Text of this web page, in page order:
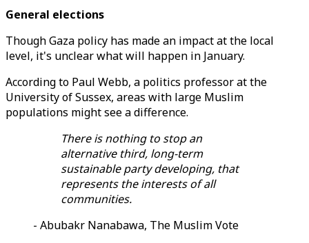
General elections
Though Gaza policy has made an impact at the local
level, it's unclear what will happen in January.
According to Paul Webb, a politics professor at the
University of Sussex, areas with large Muslim
populations might see a difference.
There is nothing to stop an
alternative third, long-term
sustainable party developing, that
represents the interests of all
communities.
- Abubakr Nanabawa, The Muslim Vote